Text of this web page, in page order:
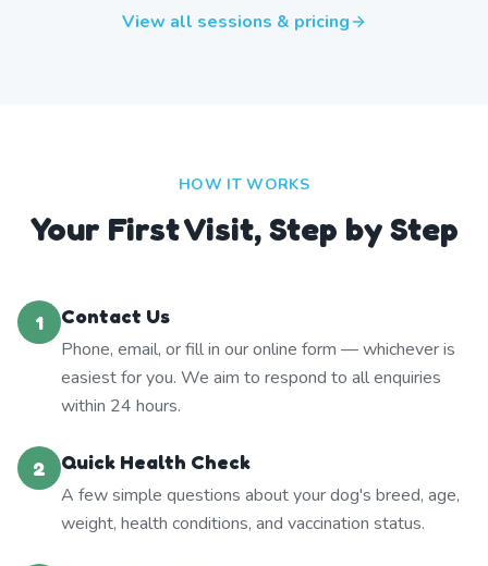
View all sessions & pricing
HOW IT WORKS
Your First Visit, Step by Step
1
Contact Us
Phone, email, or fill in our online form — whichever is
easiest for you. We aim to respond to all enquiries
within 24 hours.
2
Quick Health Check
A few simple questions about your dog's breed, age,
weight, health conditions, and vaccination status.